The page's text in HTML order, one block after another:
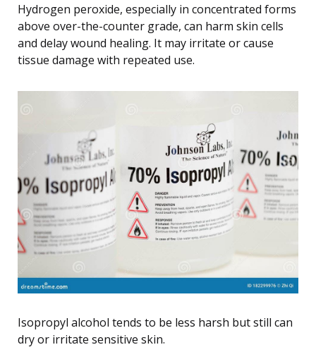
Hydrogen peroxide, especially in concentrated forms
above over-the-counter grade, can harm skin cells
and delay wound healing. It may irritate or cause
tissue damage with repeated use.
Isopropyl alcohol tends to be less harsh but still can
dry or irritate sensitive skin.